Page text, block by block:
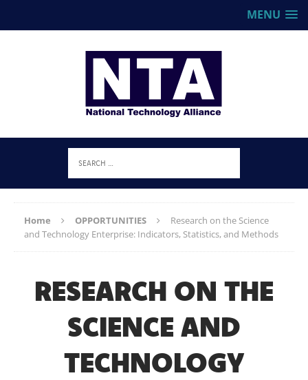
MENU
Home OPPORTUNITIES
Research on the Science
and Technology Enterprise: Indicators, Statistics, and Methods
RESEARCH ON THE
SCIENCE AND
TECHNOLOGY